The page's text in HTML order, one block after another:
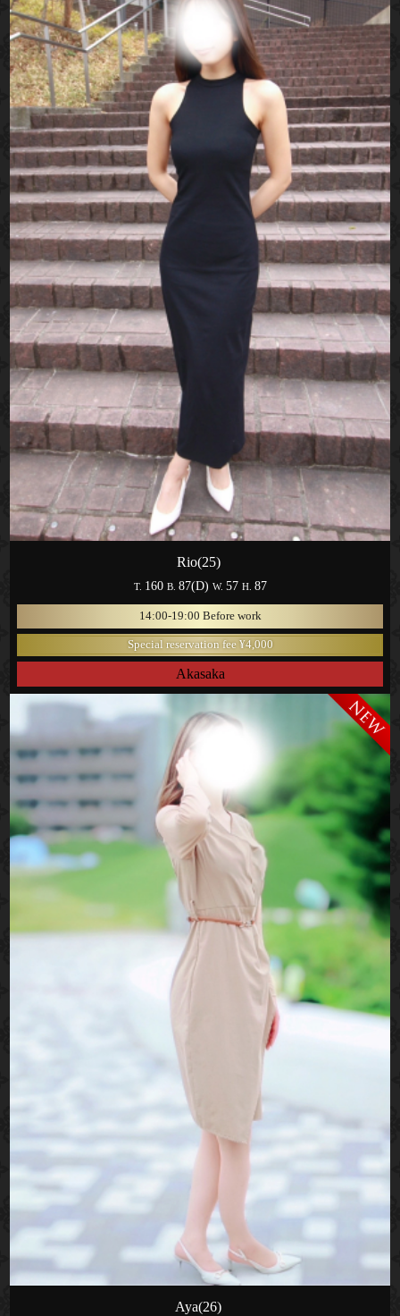
Rio(25)
T. 160 B. 87(D) W. 57 H. 87
14:00-19:00 Before work
Special reservation fee ¥4,000
Akasaka
Aya(26)